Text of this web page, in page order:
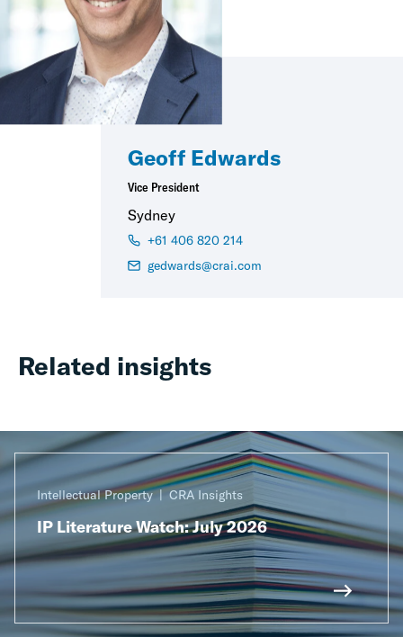
Geoff Edwards
Vice President
Sydney
+61 406 820 214
gedwards@crai.com
Related insights
Intellectual Property CRA Insights
IP Literature Watch: July 2026